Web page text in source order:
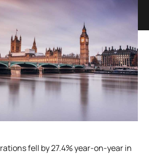
fell by 27.4% year-on-year in